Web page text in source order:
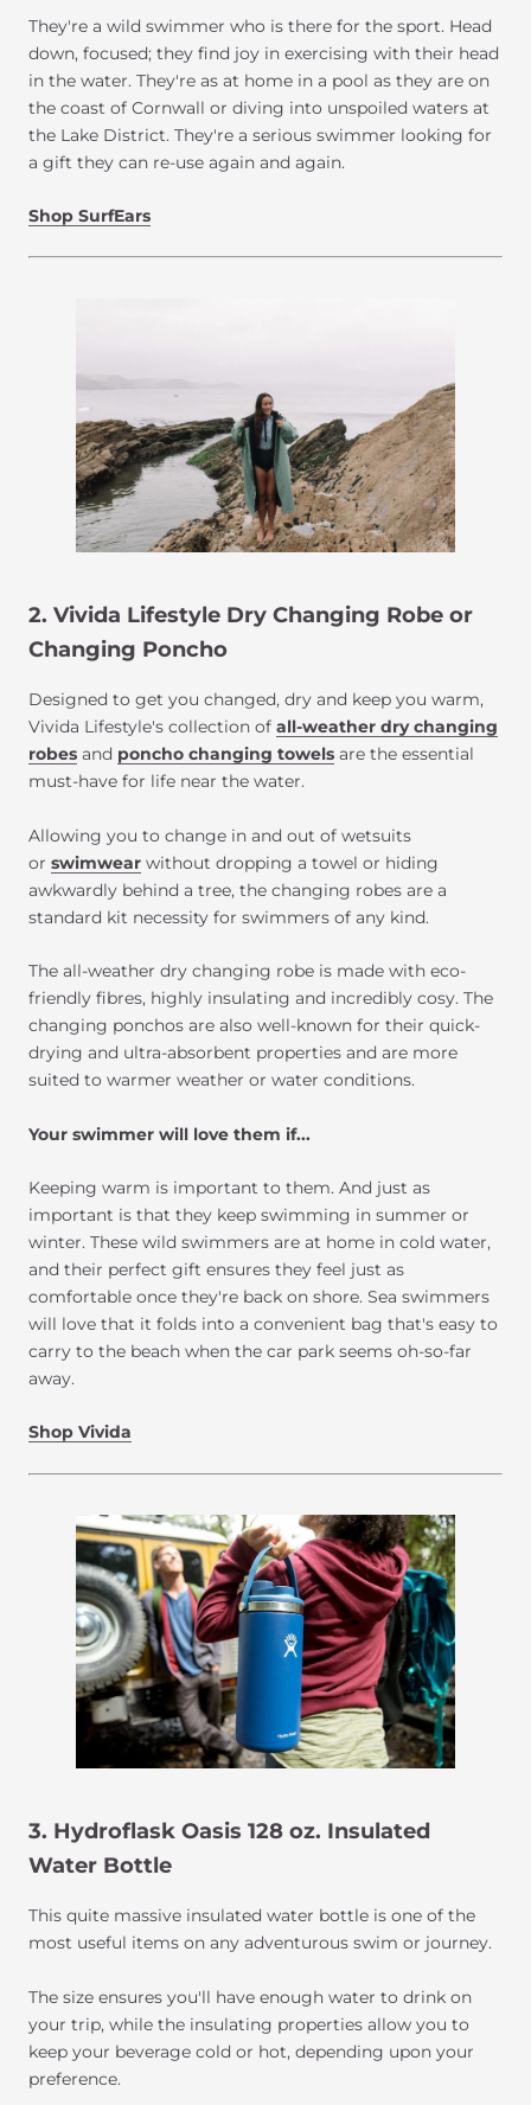
They're a wild swimmer who is there for the sport. Head
down, focused; they find joy in exercising with their head
in the water. They're as at home in a pool as they are on
the coast of Cornwall or diving into unspoiled waters at
the Lake District. They're a serious swimmer looking for
a gift they can re-use again and again.
Shop SurfEars
2. Vivida Lifestyle Dry Changing Robe or
Changing Poncho
Designed to get you changed, dry and keep you warm,
Vivida Lifestyle's collection of all-weather dry changing
robes and poncho changing towels are the essential
must-have for life near the water.
Allowing you to change in and out of wetsuits
or swimwear without dropping a towel or hiding
awkwardly behind a tree, the changing robes are a
standard kit necessity for swimmers of any kind.
The all-weather dry changing robe is made with eco-
friendly fibres, highly insulating and incredibly cosy. The
changing ponchos are also well-known for their quick-
drying and ultra-absorbent properties and are more
suited to warmer weather or water conditions.
Your swimmer will love them if...
Keeping warm is important to them. And just as
important is that they keep swimming in summer or
winter. These wild swimmers are at home in cold water,
and their perfect gift ensures they feel just as
comfortable once they're back on shore. Sea swimmers
will love that it folds into a convenient bag that's easy to
carry to the beach when the car park seems oh-so-far
away.
Shop Vivida
3. Hydroflask Oasis 128 oz. Insulated
Water Bottle
This quite massive insulated water bottle is one of the
most useful items on any adventurous swim or journey.
The size ensures you'll have enough water to drink on
your trip, while the insulating properties allow you to
keep your beverage cold or hot, depending upon your
preference.